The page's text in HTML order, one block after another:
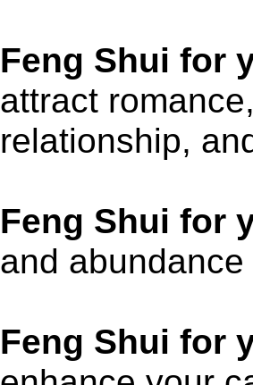
Feng Shui for
attract
relationship,
Feng Shui for
and
Feng Shui for